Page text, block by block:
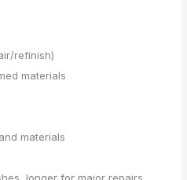
refinish)
materials
materials